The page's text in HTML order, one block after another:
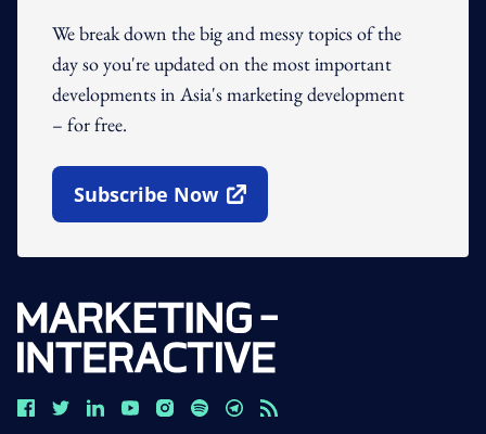
We break down the big and messy topics of the
day so you're updated on the most important
developments in Asia's marketing development
– for free.
Subscribe Now
Open In New Window